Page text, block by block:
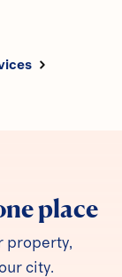
place
property,
city.